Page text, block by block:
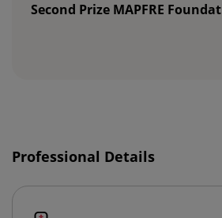
Second Prize MAPFRE
de
Professional Details